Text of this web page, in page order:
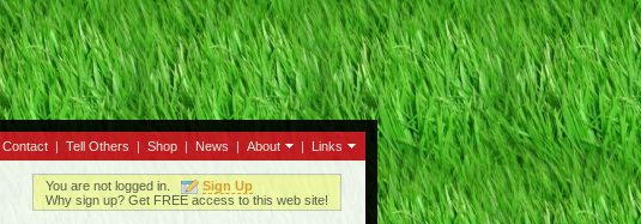
Contact | Tell Others | Shop | News | About | Links
You are not logged in.
Sign Up
Why sign up? Get FREE access to this web site!